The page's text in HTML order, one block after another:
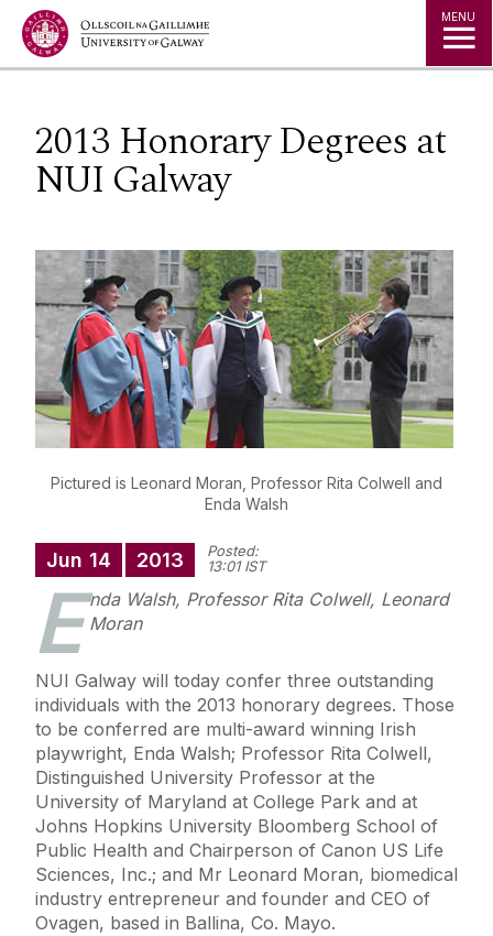
Jump to Content MENU
2013 Honorary Degrees at
NUI Galway
Pictured is Leonard Moran, Professor Rita Colwell and
Enda Walsh
Jun 14 2013
Posted:
13:01 IST
E nda Walsh, Professor Rita Colwell, Leonard
Moran
NUI Galway will today confer three outstanding
individuals with the 2013 honorary degrees. Those
to be conferred are multi-award winning Irish
playwright, Enda Walsh; Professor Rita Colwell,
Distinguished University Professor at the
University of Maryland at College Park and at
Johns Hopkins University Bloomberg School of
Public Health and Chairperson of Canon US Life
Sciences, Inc.; and Mr Leonard Moran, biomedical
industry entrepreneur and founder and CEO of
Ovagen, based in Ballina, Co. Mayo.